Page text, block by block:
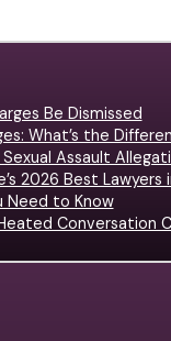
Be Dismissed
What’s the
Assault
2026 Best Lawyers
Need to Know
Conversation